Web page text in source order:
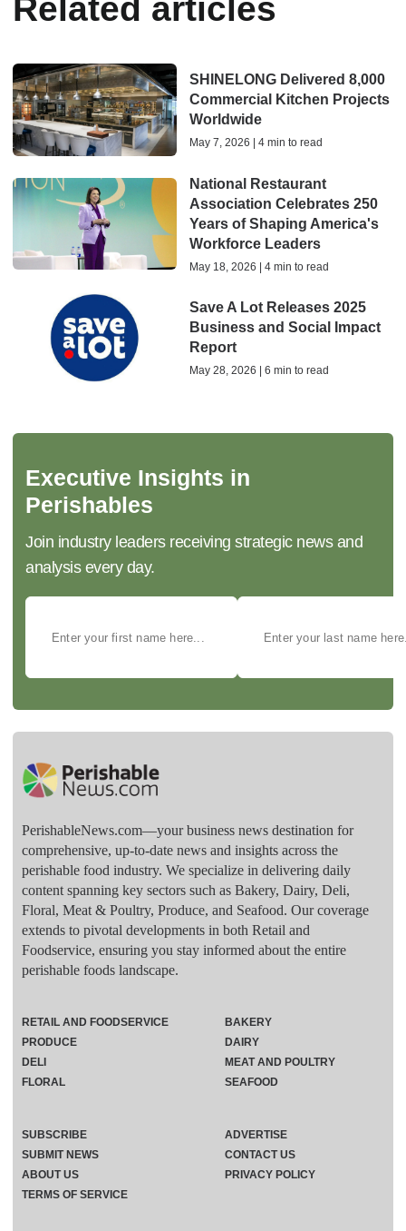
Related articles
SHINELONG Delivered 8,000
Commercial Kitchen Projects
Worldwide
May 7, 2026 | 4 min to read
National Restaurant
Association Celebrates 250
Years of Shaping America's
Workforce Leaders
May 18, 2026 | 4 min to read
Save A Lot Releases 2025
Business and Social Impact
Report
May 28, 2026 | 6 min to read
Executive Insights in
Perishables
Join industry leaders receiving strategic news and
analysis every day.
PerishableNews.com—​your business news destination for
comprehensive, up-to-date news and insights across the
perishable food industry. We specialize in delivering daily
content spanning key sectors such as Bakery, Dairy, Deli,
Floral, Meat & Poultry, Produce, and Seafood. Our coverage
extends to pivotal developments in both Retail and
Foodservice, ensuring you stay informed about the entire
perishable foods landscape.
RETAIL AND FOODSERVICE
PRODUCE
DELI
FLORAL
BAKERY
DAIRY
MEAT AND POULTRY
SEAFOOD
SUBSCRIBE
ADVERTISE
SUBMIT NEWS
CONTACT US
ABOUT US
PRIVACY POLICY
TERMS OF SERVICE